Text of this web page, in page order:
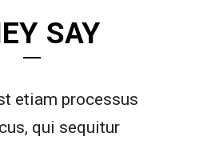
SAY
dolor sit amet,
liberavisse id
etiam processus
qui sequitur